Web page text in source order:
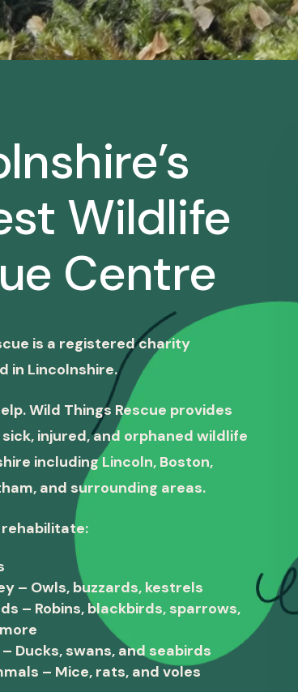
Wildlife
Centre
is a registered charity
in Lincolnshire.
Wild Things Rescue provides
injured, and orphaned wildlife
including Lincoln, Boston,
and surrounding areas.
– Owls, buzzards, kestrels
– Robins, blackbirds, sparrows,
– Ducks, swans, and seabirds
– Mice, rats, and voles